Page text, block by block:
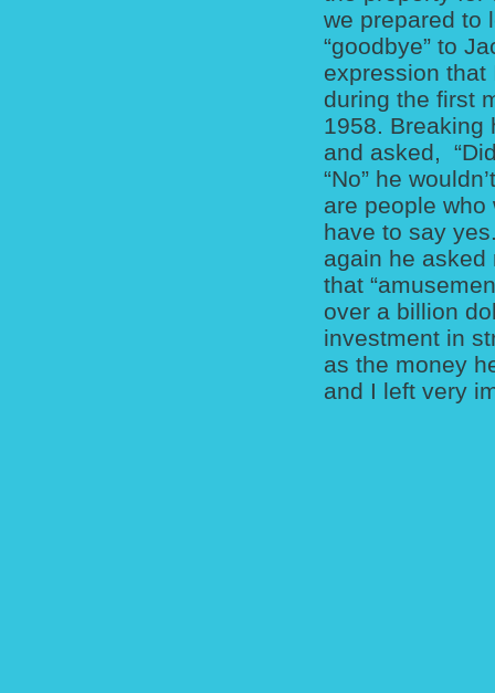
we prepared to
“goodbye” to
expression that
during the first
1958. Breaking
and asked,
“No” he
are people
have to say
again he asked
that
over a billion
investment in
as the money
and I left very